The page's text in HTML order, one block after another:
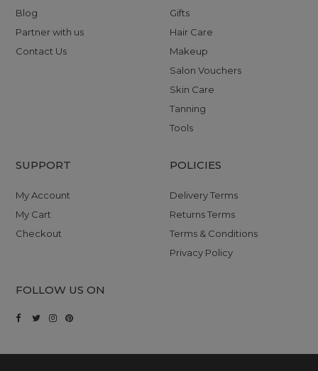
Blog
Partner with us
Contact Us
Gifts
Hair Care
Makeup
Salon Vouchers
Skin Care
Tanning
Tools
SUPPORT
My Account
My Cart
Checkout
POLICIES
Delivery Terms
Returns Terms
Terms & Conditions
Privacy Policy
FOLLOW US ON